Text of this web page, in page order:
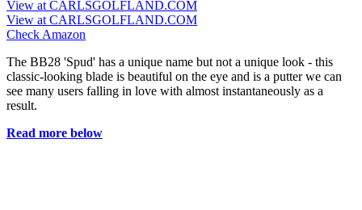
View at CARLSGOLFLAND.COM
View at CARLSGOLFLAND.COM
Check Amazon
The BB28 'Spud' has a unique name but not a unique look - this
classic-looking blade is beautiful on the eye and is a putter we can
see many users falling in love with almost instantaneously as a
result.
Read more below